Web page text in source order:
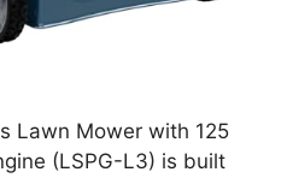
Lawn Mower with 125
(LSPG-L3) is built